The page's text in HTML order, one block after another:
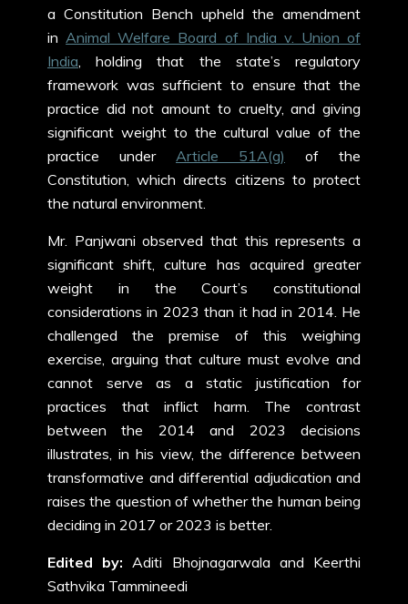
a Constitution Bench upheld the amendment
inAnimal Welfare Board of India v. Union of
India, holding that the state’s regulatory
framework was sufficient to ensure that the
practice did not amount to cruelty, and giving
significant weight to the cultural value of the
practice under Article 51A(g) of the
Constitution, which directs citizens to protect
the natural environment.
Mr. Panjwani observed that this represents a
significant shift, culture has acquired greater
weight in the Court’s constitutional
considerations in 2023 than it had in 2014. He
challenged the premise of this weighing
exercise, arguing that culture must evolve and
cannot serve as a static justification for
practices that inflict harm. The contrast
between the 2014 and 2023 decisions
illustrates, in his view, the difference between
transformative and differential adjudication and
raises the question of whether the human being
deciding in 2017 or 2023 is better.
Edited by: Aditi Bhojnagarwala and Keerthi
Sathvika Tammineedi